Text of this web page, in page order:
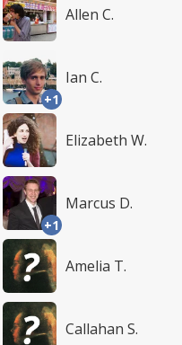
Allen C.
+1
Ian C.
Elizabeth W.
+1
Marcus D.
Amelia T.
Callahan S.